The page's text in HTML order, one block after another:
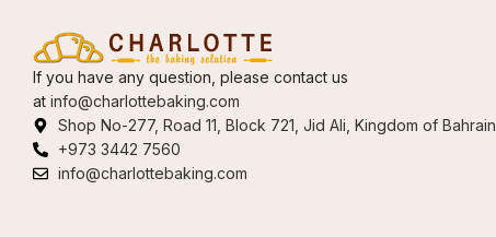
If you have any question, please contact us
at info@charlottebaking.com
Shop No-277, Road 11, Block 721, Jid Ali, Kingdom of Bahrain
+973 3442 7560
info@charlottebaking.com